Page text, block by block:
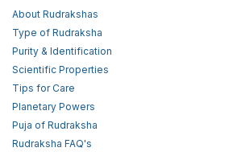
About Rudrakshas
Type of Rudraksha
Purity & Identification
Scientific Properties
Tips for Care
Planetary Powers
Puja of Rudraksha
Rudraksha FAQ's